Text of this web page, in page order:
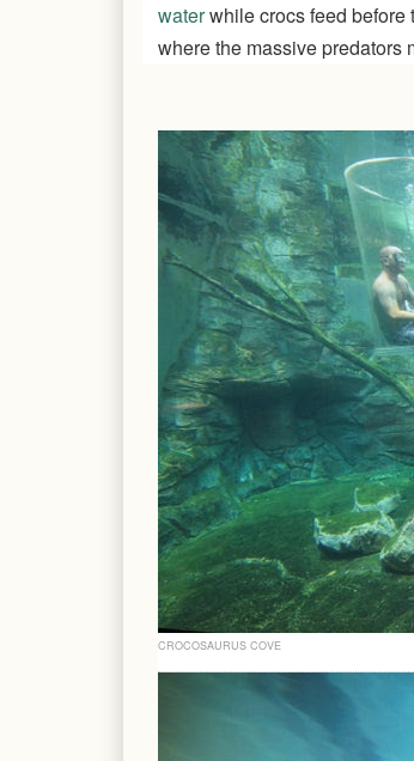
waterwhile crocs feed before
where the massive predators
CROCOSAURUS COVE